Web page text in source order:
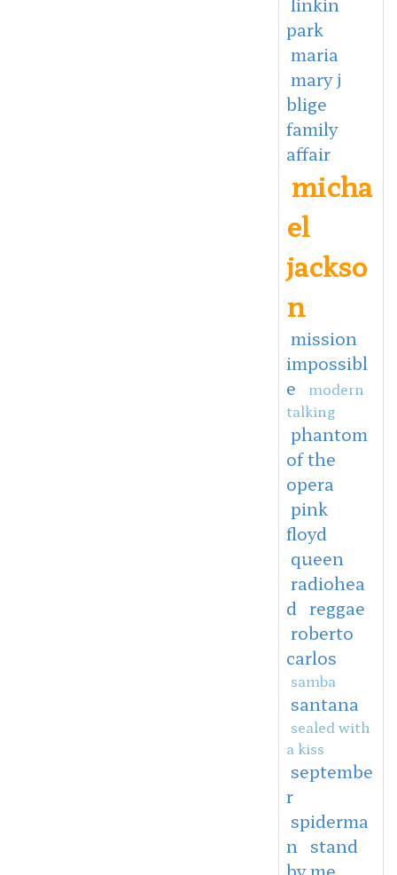
park
maria
mary j
blige
family
affair
micha
el
jackso
n
mission
impossibl
e
modern
talking
phantom
of the
opera
pink
floyd
queen
radiohea
d reggae
roberto
carlos
samba
santana
sealed with
a kiss
septembe
r
spiderma
n
stand